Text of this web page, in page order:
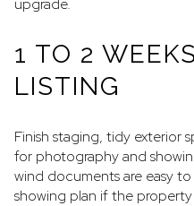
upgrade.
1 TO 2
LISTING
Finish staging, tidy exterior
for photography and
wind documents are easy
showing plan if the